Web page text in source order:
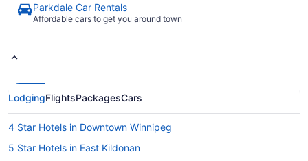
Parkdale Car Rentals
Affordable cars to get you around town
LodgingFlightsPackagesCars
4 Star Hotels in Downtown Winnipeg
5 Star Hotels in East Kildonan